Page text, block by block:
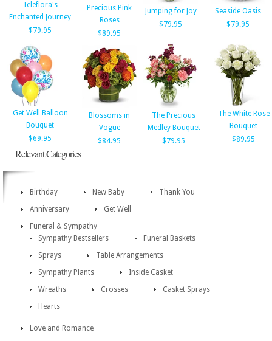
Teleflora's
Enchanted Journey
$79.95
Precious Pink
Roses
$89.95
Jumping for Joy
$79.95
Seaside Oasis
$79.95
Get Well Balloon
Bouquet
$69.95
Blossoms in
Vogue
$84.95
The Precious
Medley Bouquet
$79.95
The White Rose
Bouquet
$89.95
Relevant Categories
Birthday New Baby
Thank You
Anniversary
Get Well
Funeral & Sympathy
Sympathy Bestsellers
Funeral Baskets
Sprays
Table Arrangements
Sympathy Plants
Inside Casket
Wreaths
Crosses
Casket Sprays
Hearts
Love and Romance